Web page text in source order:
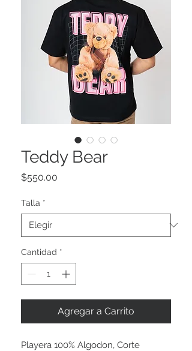
Teddy Bear
$550.00
Talla *
Cantidad *
Agregar a Carrito
Playera 100% Algodon, Corte